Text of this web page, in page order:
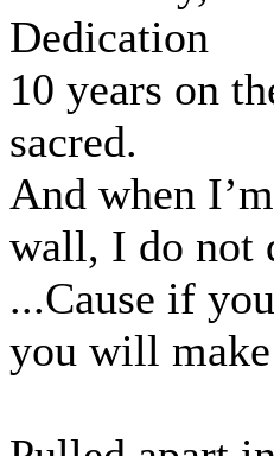
Dedication
10 years on
sacred.
And when
wall, I do not
...Cause if
you will